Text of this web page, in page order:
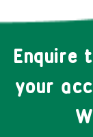
Enquire
your